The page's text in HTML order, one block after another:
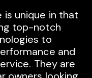
is unique in that
top-notch
to
and
They are